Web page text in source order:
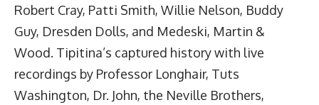
Robert Cray, Patti Smith, Willie Nelson, Buddy
Guy, Dresden Dolls, and Medeski, Martin &
Wood. Tipitina’s captured history with live
recordings by Professor Longhair, Tuts
Washington, Dr. John, the Neville Brothers,